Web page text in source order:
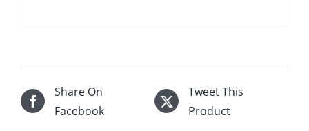
Share On
Facebook
Tweet This
Product